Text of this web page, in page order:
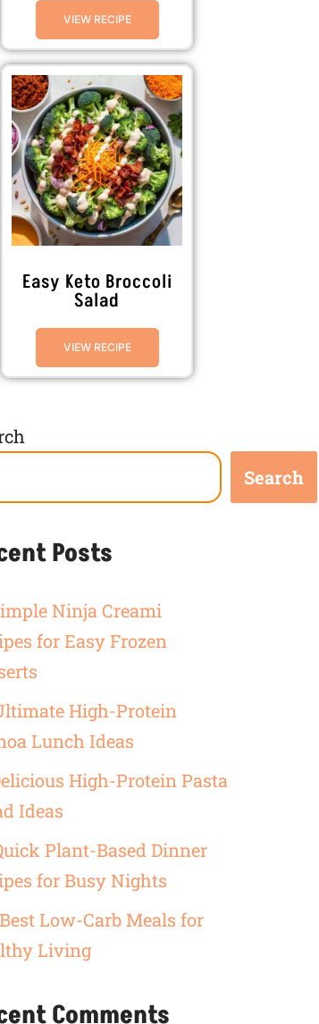
VIEW RECIPE
Easy Keto Broccoli
Salad
VIEW RECIPE
Search
Posts
Ninja Creami
for Easy Frozen
High-Protein
Lunch Ideas
High-Protein Pasta
Ideas
Plant-Based Dinner
for Busy Nights
Low-Carb Meals for
Living
Comments